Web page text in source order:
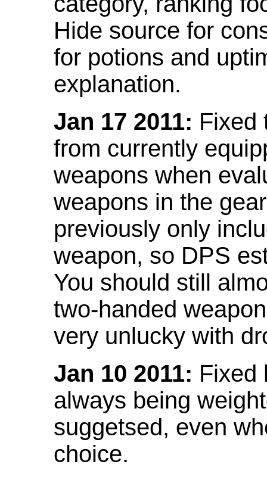
Hide source for
for potions and
explanation.
Jan 17 2011: Fixed
from currently
weapons when
weapons in the
previously only
weapon, so DPS
You should still
two-handed
very unlucky with
Jan 10 2011: Fixed
always being
suggetsed, even
choice.